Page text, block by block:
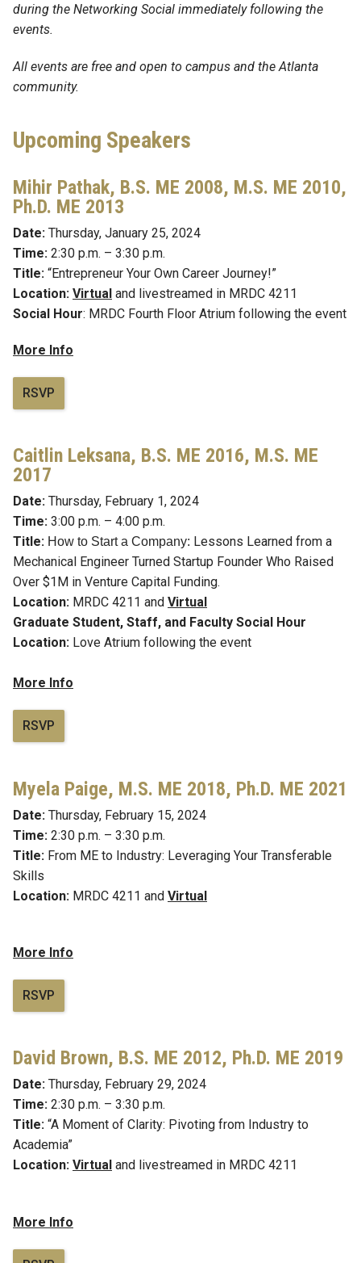
during the Networking Social immediately following the
events.
All events are free and open to campus and the Atlanta
community.
Upcoming Speakers
Mihir Pathak, B.S. ME 2008, M.S. ME 2010,
Ph.D. ME 2013
Date: Thursday, January 25, 2024
Time: 2:30 p.m. – 3:30 p.m.
Title: “Entrepreneur Your Own Career Journey!”
Location: Virtual and livestreamed in MRDC 4211
Social Hour: MRDC Fourth Floor Atrium following the event
More Info
RSVP
Caitlin Leksana, B.S. ME 2016, M.S. ME
2017
Date: Thursday, February 1, 2024
Time: 3:00 p.m. – 4:00 p.m.
Title: How to Start a Company: Lessons Learned from a
Mechanical Engineer Turned Startup Founder Who Raised
Over $1M in Venture Capital Funding.
Location: MRDC 4211 and Virtual
Graduate Student, Staff, and Faculty Social Hour
Location: Love Atrium following the event
More Info
RSVP
Myela Paige, M.S. ME 2018, Ph.D. ME 2021
Date: Thursday, February 15, 2024
Time: 2:30 p.m. – 3:30 p.m.
Title: From ME to Industry: Leveraging Your Transferable
Skills
Location: MRDC 4211 and Virtual
More Info
RSVP
David Brown, B.S. ME 2012, Ph.D. ME 2019
Date: Thursday, February 29, 2024
Time: 2:30 p.m. – 3:30 p.m.
Title: “A Moment of Clarity: Pivoting from Industry to
Academia”
Location: Virtual and livestreamed in MRDC 4211
More Info